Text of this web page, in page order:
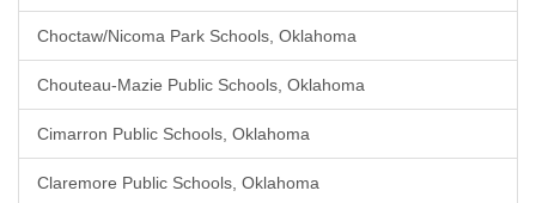
Choctaw/Nicoma Park Schools, Oklahoma
Chouteau-Mazie Public Schools, Oklahoma
Cimarron Public Schools, Oklahoma
Claremore Public Schools, Oklahoma